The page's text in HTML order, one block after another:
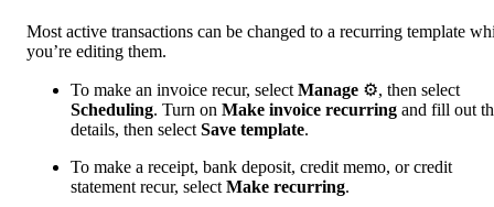
Most active transactions can be changed to a recurring template
you’re editing them.
To make an invoice recur, select Manage ⚙, then select
Scheduling. Turn on Make invoice recurring and fill out
details, then select Save template.
To make a receipt, bank deposit, credit memo, or credit
statement recur, select Make recurring.